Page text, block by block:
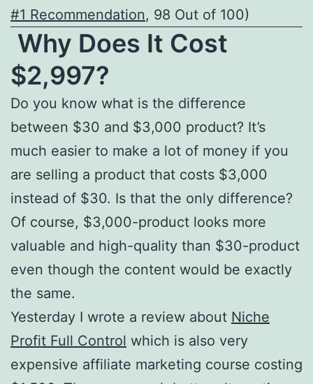
#1 Recommendation, 98 Out of 100)
Why Does It Cost
$2,997?
Do you know what is the difference
between $30 and $3,000 product? It’s
much easier to make a lot of money if you
are selling a product that costs $3,000
instead of $30. Is that the only difference?
Of course, $3,000-product looks more
valuable and high-quality than $30-product
even though the content would be exactly
the same.
Yesterday I wrote a review about Niche
Profit Full Control which is also very
expensive affiliate marketing course costing